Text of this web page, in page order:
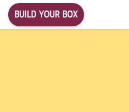
BUILD YOUR BOX